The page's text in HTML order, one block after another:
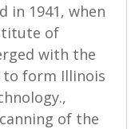
in 1941, when
of
with the
form Illinois
of the